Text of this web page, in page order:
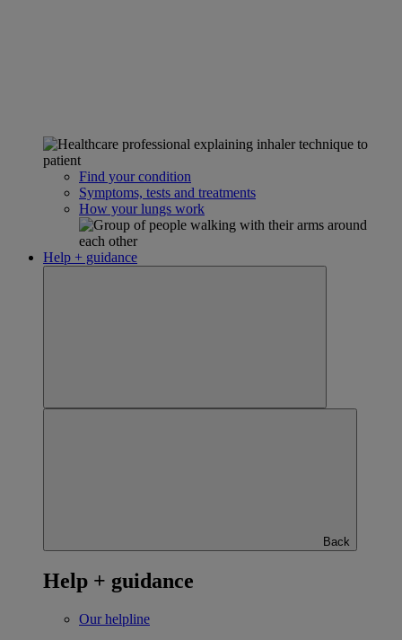
Find your condition
Symptoms, tests and treatments
How your lungs work
Help + guidance
Back
Help + guidance
Our helpline